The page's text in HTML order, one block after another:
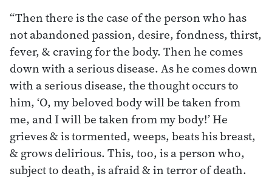
“Then there is the case of the person who has
not abandoned passion, desire, fondness, thirst,
fever, & craving for the body. Then he comes
down with a serious disease. As he comes down
with a serious disease, the thought occurs to
him, ‘O, my beloved body will be taken from
me, and I will be taken from my body!’ He
grieves & is tormented, weeps, beats his breast,
& grows delirious. This, too, is a person who,
subject to death, is afraid & in terror of death.